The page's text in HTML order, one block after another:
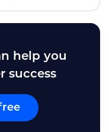
help you
success